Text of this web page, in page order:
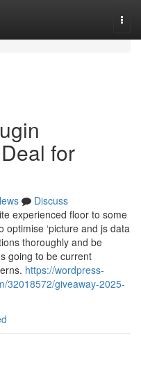
for
Discuss
experienced floor to some
‘picture and js data
thoroughly and be
going to be current
https://wordpress-
32018572/giveaway-2025-